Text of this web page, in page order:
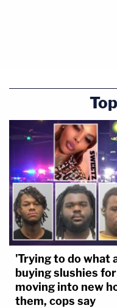
'Trying to do what
buying slushies
moving into new
them, cops say